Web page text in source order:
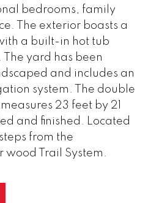
bedrooms, family
The exterior boasts a
a built-in hot tub
yard has been
and includes an
system. The double
23 feet by 21
and finished. Located
from the
Trail System.